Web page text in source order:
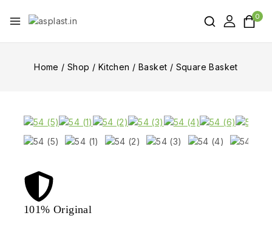
0
Home / Shop / Kitchen / Basket / Square Basket
101% Original